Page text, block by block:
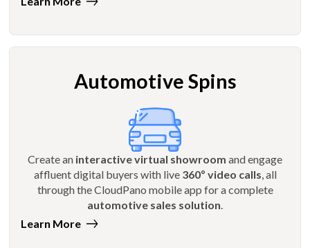
Automotive Spins
Create an interactive virtual showroom and engage
affluent digital buyers with live 360º video calls, all
through the CloudPano mobile app for a complete
automotive sales solution.
Learn More